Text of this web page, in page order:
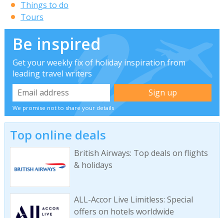
Things to do
Tours
Be inspired
Get your weekly fix of holiday inspiration from
leading travel writers
We promise not to share your details
Top online deals
British Airways: Top deals on flights
& holidays
ALL-Accor Live Limitless: Special
offers on hotels worldwide